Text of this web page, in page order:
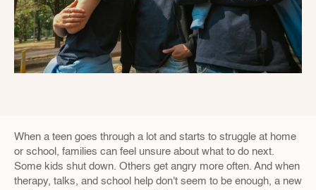
When a teen goes through a lot and starts to struggle at home
or school, families can feel unsure about what to do next.
Some kids shut down. Others get angry more often. And when
therapy, talks, and school help don't seem to be enough, a new